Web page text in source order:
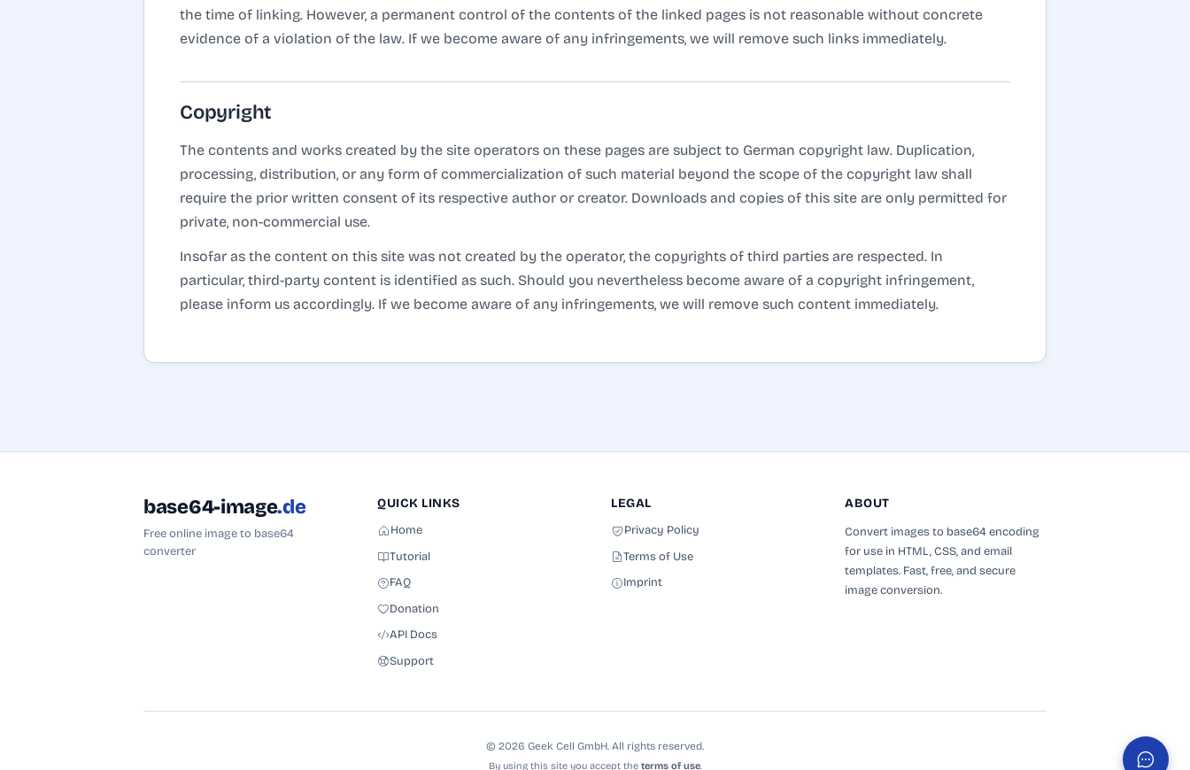
the time of linking. However, a permanent control of the contents of the linked pages is not reasonable without concrete
evidence of a violation of the law. If we become aware of any infringements, we will remove such links immediately.
Copyright
The contents and works created by the site operators on these pages are subject to German copyright law. Duplication,
processing, distribution, or any form of commercialization of such material beyond the scope of the copyright law shall
require the prior written consent of its respective author or creator. Downloads and copies of this site are only permitted for
private, non-commercial use.
Insofar as the content on this site was not created by the operator, the copyrights of third parties are respected. In
particular, third-party content is identified as such. Should you nevertheless become aware of a copyright infringement,
please inform us accordingly. If we become aware of any infringements, we will remove such content immediately.
base64-image.de
Free online image to base64
converter
QUICK LINKS
Home
Tutorial
FAQ
Donation
API Docs
Support
LEGAL
Privacy Policy
Terms of Use
Imprint
ABOUT
Convert images to base64 encoding
for use in HTML, CSS, and email
templates. Fast, free, and secure
image conversion.
© 2026 Geek Cell GmbH. All rights reserved.
By using this site you accept the terms of use.